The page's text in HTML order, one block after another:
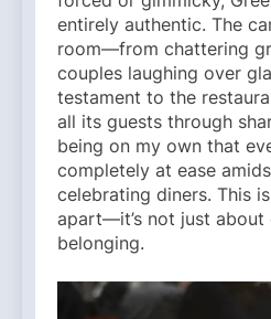
entirely authentic. The
room—from chattering
couples laughing over
testament to the
all its guests through
being on my own that
completely at ease
celebrating diners. This
apart—it’s not just about
belonging.